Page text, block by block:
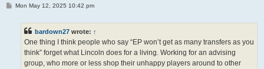
PMon May 12, 2025 10:42 pm
bardown27 wrote: ↑
One thing I think people who say “EP won’t get as many transfers as you
think” forget what Lincoln does for a living. Working for an advising
group, who more or less shop their unhappy players around to other